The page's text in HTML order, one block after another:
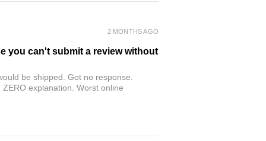
you can't submit a review without
be shipped. Got no response.
explanation. Worst online
2 MONTHS AGO